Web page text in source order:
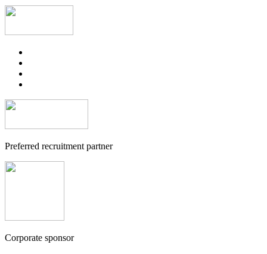
Preferred recruitment partner
Corporate sponsor